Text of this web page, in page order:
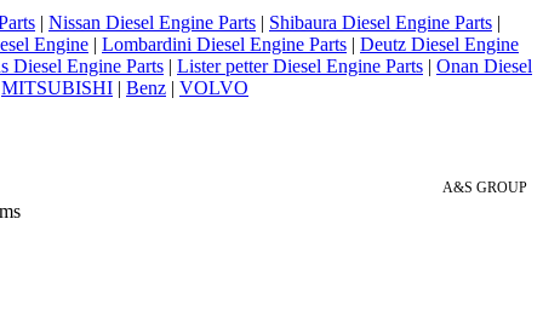
| Nissan Diesel Engine Parts | Shibaura Diesel Engine Parts |
Engine | Lombardini Diesel Engine Parts | Deutz Diesel Engine
Diesel Engine Parts | Lister petter Diesel Engine Parts | Onan Diesel
MITSUBISHI | Benz | VOLVO
A&S GROUP